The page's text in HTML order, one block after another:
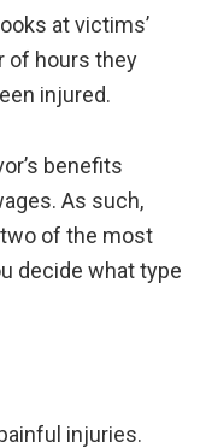
at victims’
of hours they
injured.
benefits
As such,
of the most
decide what type
injuries.